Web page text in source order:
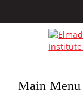
Main Menu